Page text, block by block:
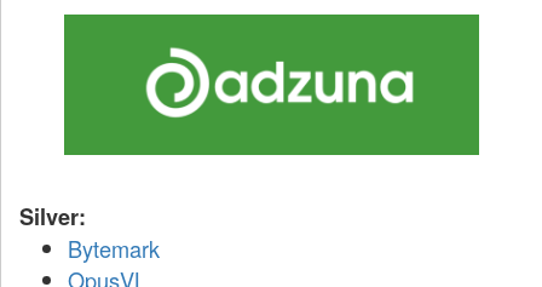
Silver:
Bytemark
OpusVL